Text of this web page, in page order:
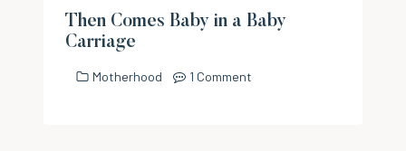
Then Comes Baby in a Baby
Carriage
Motherhood 1 Comment